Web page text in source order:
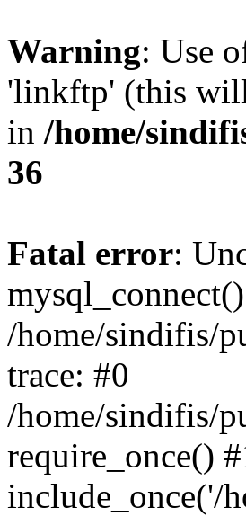
Warning: Use
'linkftp' (this
in /home/
36
Fatal error:
/home/sindifis/
trace: #0
/home/sindifis/
require_once()
include_once('/